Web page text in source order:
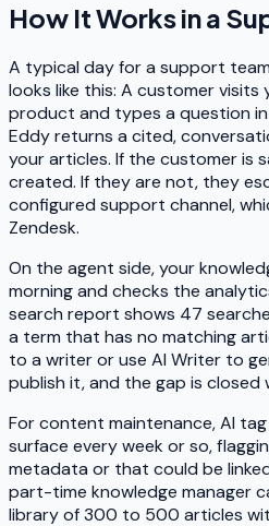
How It Works in a
A typical day for a support
looks like this: A customer
product and types a question
Eddy returns a cited,
your articles. If the customer is
created. If they are not, they
configured support channel,
Zendesk.
On the agent side, your
morning and checks the
search report shows 47
a term that has no matching
to a writer or use AI Writer to
publish it, and the gap is closed
For content maintenance, AI
surface every week or so,
metadata or that could be
part-time knowledge manager
library of 300 to 500 articles